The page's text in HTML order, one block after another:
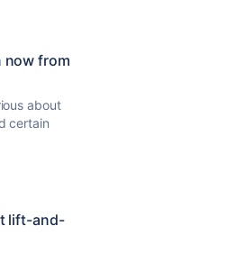
now from
about
certain
lift-and-